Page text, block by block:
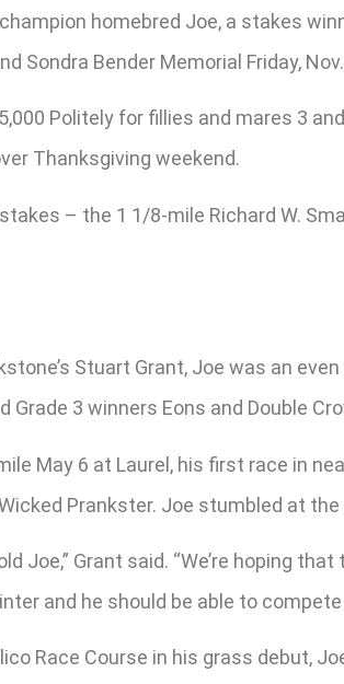
homebred Joe, a stakes
Bender Memorial Friday,
Politely for fillies and mares 3
Thanksgiving weekend.
– the 1 1/8-mile Richard W.
Stuart Grant, Joe was an
3 winners Eons and Double
May 6 at Laurel, his first race in
Prankster. Joe stumbled at
Joe,” Grant said. “We’re hoping
and he should be able to
Race Course in his grass debut,